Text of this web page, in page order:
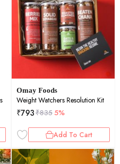
Omay Foods
Weight Watchers Resolution Kit
₹793₹8355%
Add To Cart